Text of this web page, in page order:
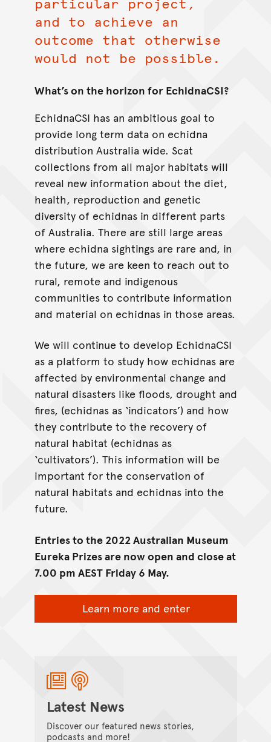
and to achieve an
outcome that otherwise
would not be possible.
What’s on the horizon for EchidnaCSI?
EchidnaCSI has an ambitious goal to
provide long term data on echidna
distribution Australia wide. Scat
collections from all major habitats will
reveal new information about the diet,
health, reproduction and genetic
diversity of echidnas in different parts
of Australia. There are still large areas
where echidna sightings are rare and, in
the future, we are keen to reach out to
rural, remote and indigenous
communities to contribute information
and material on echidnas in those areas.
We will continue to develop EchidnaCSI
as a platform to study how echidnas are
affected by environmental change and
natural disasters like floods, drought and
fires, (echidnas as ‘indicators’) and how
they contribute to the recovery of
natural habitat (echidnas as
‘cultivators’). This information will be
important for the conservation of
natural habitats and echidnas into the
future.
Entries to the 2022 Australian Museum
Eureka Prizes are now open and close at
7.00 pm AEST Friday 6 May.
Learn more and enter
Latest News
Discover our featured news stories,
podcasts and more!